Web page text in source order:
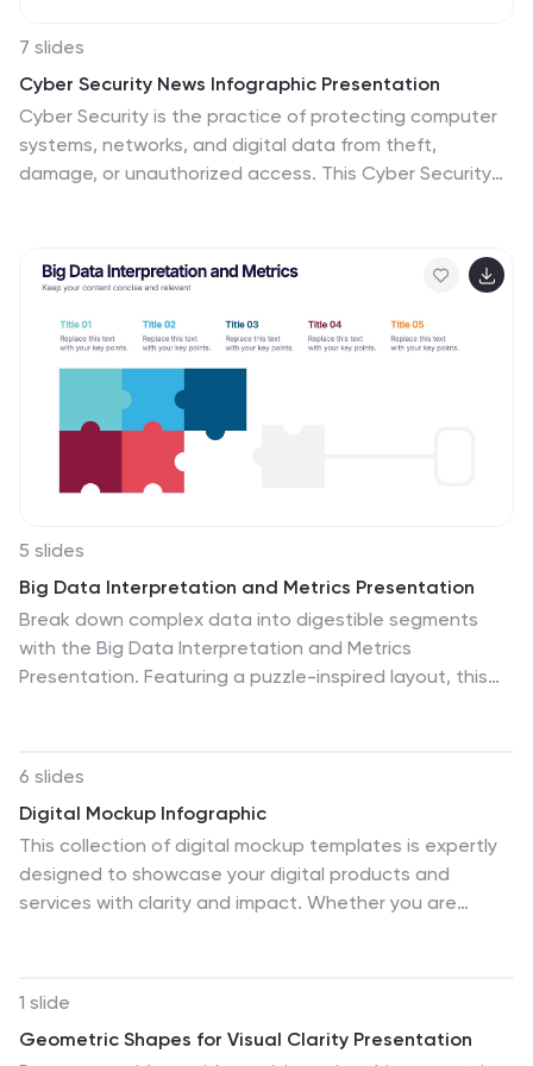
7 slides
Cyber Security News Infographic Presentation
Cyber Security is the practice of protecting computer
systems, networks, and digital data from theft,
damage, or unauthorized access. This Cyber Security
visuals, allowing you to easily create a infographic to
present your ideas. By using this template, you can
raise awareness about how to protect your network
from hackers and reduce the risk of data theft or leaks.
This infographic template is easy to edit, customize,
and download in Powerpoint, Keynote, and Google
slides.
5 slides
Big Data Interpretation and Metrics Presentation
Break down complex data into digestible segments
with the Big Data Interpretation and Metrics
Presentation. Featuring a puzzle-inspired layout, this
and Google Slides.
6 slides
Digital Mockup Infographic
This collection of digital mockup templates is expertly
designed to showcase your digital products and
services with clarity and impact. Whether you are
different devices such as smartphones, tablets, and
desktop computers. The clean, modern aesthetic of
1 slide
Geometric Shapes for Visual Clarity Presentation